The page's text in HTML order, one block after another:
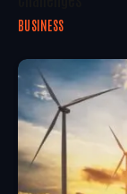
BUSINESS